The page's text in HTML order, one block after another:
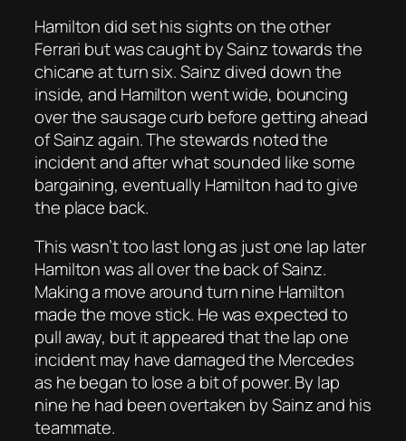
Hamilton did set his sights on the other
Ferrari but was caught by Sainz towards the
chicane at turn six. Sainz dived down the
inside, and Hamilton went wide, bouncing
over the sausage curb before getting ahead
of Sainz again. The stewards noted the
incident and after what sounded like some
bargaining, eventually Hamilton had to give
the place back.
This wasn’t too last long as just one lap later
Hamilton was all over the back of Sainz.
Making a move around turn nine Hamilton
made the move stick. He was expected to
pull away, but it appeared that the lap one
incident may have damaged the Mercedes
as he began to lose a bit of power. By lap
nine he had been overtaken by Sainz and his
teammate.